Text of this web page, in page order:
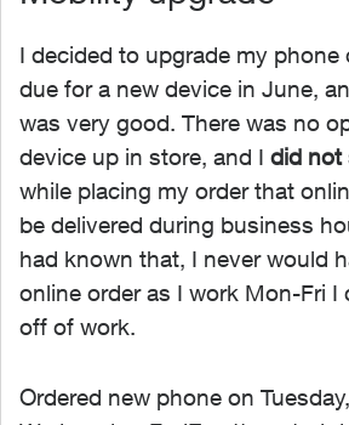
I decided to upgrade my phone
due for a new device in June,
was very good. There was no
device up in store, and I did not
while placing my order that
be delivered during business
had known that, I never would
online order as I work Mon-Fri I
off of work.
Ordered new phone on